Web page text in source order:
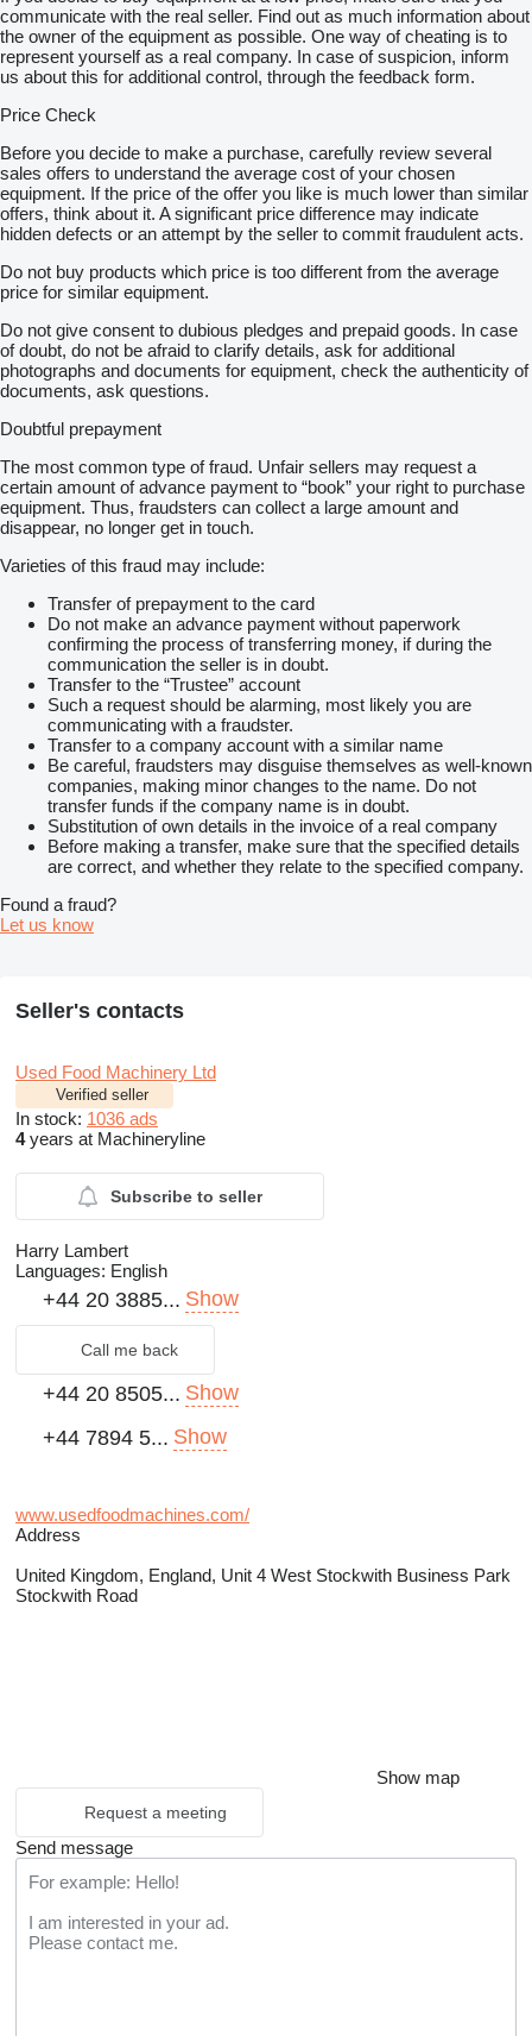
communicate with the real seller. Find out as much information about
the owner of the equipment as possible. One way of cheating is to
represent yourself as a real company. In case of suspicion, inform
us about this for additional control, through the feedback form.
Price Check
Before you decide to make a purchase, carefully review several
sales offers to understand the average cost of your chosen
equipment. If the price of the offer you like is much lower than similar
offers, think about it. A significant price difference may indicate
hidden defects or an attempt by the seller to commit fraudulent acts.
Do not buy products which price is too different from the average
price for similar equipment.
Do not give consent to dubious pledges and prepaid goods. In case
of doubt, do not be afraid to clarify details, ask for additional
photographs and documents for equipment, check the authenticity of
documents, ask questions.
Doubtful prepayment
The most common type of fraud. Unfair sellers may request a
certain amount of advance payment to “book” your right to purchase
equipment. Thus, fraudsters can collect a large amount and
disappear, no longer get in touch.
Varieties of this fraud may include:
Transfer of prepayment to the card
Do not make an advance payment without paperwork
confirming the process of transferring money, if during the
communication the seller is in doubt.
Transfer to the “Trustee” account
Such a request should be alarming, most likely you are
communicating with a fraudster.
Transfer to a company account with a similar name
Be careful, fraudsters may disguise themselves as well-known
companies, making minor changes to the name. Do not
transfer funds if the company name is in doubt.
Substitution of own details in the invoice of a real company
Before making a transfer, make sure that the specified details
are correct, and whether they relate to the specified company.
Found a fraud?
Let us know
Seller's contacts
Used Food Machinery Ltd
Verified seller
In stock: 1036 ads
4years at Machineryline
Subscribe to seller
Harry Lambert
Languages: English
+44 20 3885... Show
Call me back
+44 20 8505... Show
+44 7894 5... Show
www.usedfoodmachines.com/
Address
United Kingdom, England, Unit 4 West Stockwith Business Park
Stockwith Road
Show map
Request a meeting
Send message